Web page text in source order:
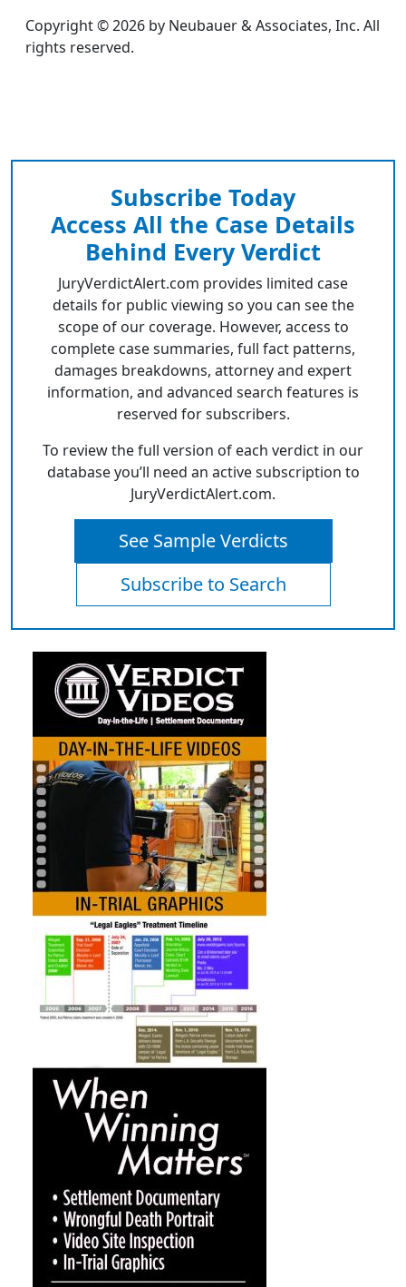
Copyright © 2026 by Neubauer & Associates, Inc. All
rights reserved.
Subscribe Today
Access All the Case Details
Behind Every Verdict
JuryVerdictAlert.com provides limited case
details for public viewing so you can see the
scope of our coverage. However, access to
complete case summaries, full fact patterns,
damages breakdowns, attorney and expert
information, and advanced search features is
reserved for subscribers.
To review the full version of each verdict in our
database you’ll need an active subscription to
JuryVerdictAlert.com.
See Sample Verdicts
Subscribe to Search